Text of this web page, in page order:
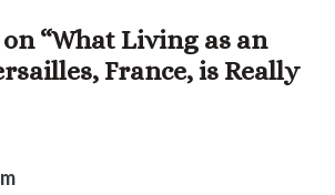
“What Living as an
France, is Really